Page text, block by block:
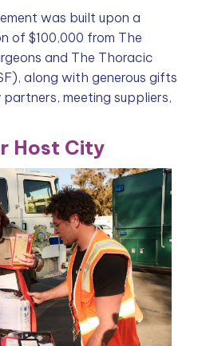
was built upon a
of $100,000 from The
and The Thoracic
along with generous gifts
partners, meeting suppliers,
Host City